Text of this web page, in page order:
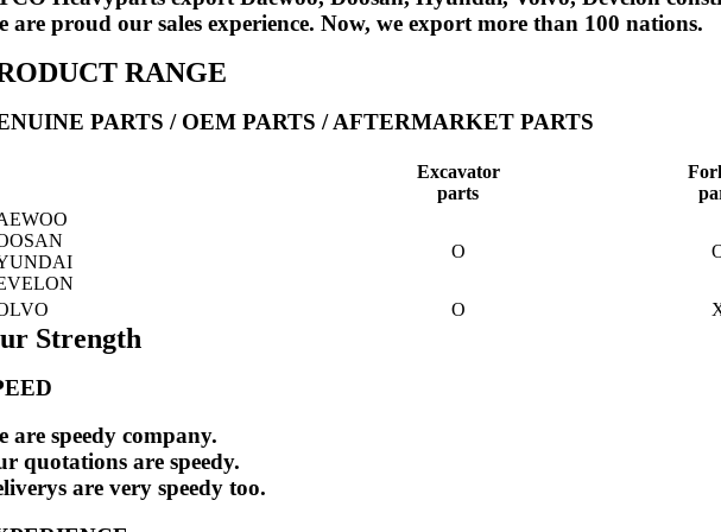
are proud our sales experience. Now, we export more than 100 nations.
RANGE
PARTS / OEM PARTS / AFTERMARKET PARTS
Excavator
parts
O
O
Strength
are speedy company.
quotations are speedy.
are very speedy too.